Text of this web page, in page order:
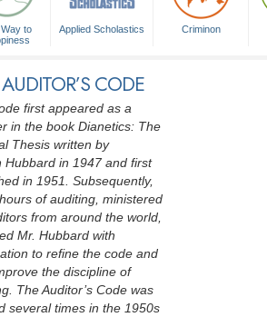
to
Applied Scholastics Criminon
CODE
first appeared as a
in the book Dianetics: The
Thesis written by
Hubbard in 1947 and first
in 1951. Subsequently,
of auditing, ministered
from around the world,
Mr. Hubbard with
to refine the code and
the discipline of
The Auditor’s Code was
several times in the 1950s